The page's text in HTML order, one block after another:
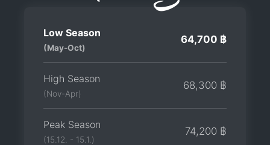
Low Season
(May-Oct)
64,700 ฿
High Season
(Nov-Apr)
68,300 ฿
Peak Season
(15.12. - 15.1.)
74,200 ฿